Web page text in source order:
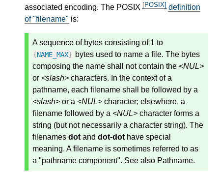
associated encoding. The POSIX[POSIX] definition
of "filename" is:
A sequence of bytes consisting of 1 to
{NAME_MAX} bytes used to name a file. The bytes
composing the name shall not contain the <NUL>
or <slash> characters. In the context of a
pathname, each filename shall be followed by a
<slash> or a <NUL> character; elsewhere, a
filename followed by a <NUL> character forms a
string (but not necessarily a character string). The
filenames dot and dot-dot have special
meaning. A filename is sometimes referred to as
a "pathname component". See also Pathname.